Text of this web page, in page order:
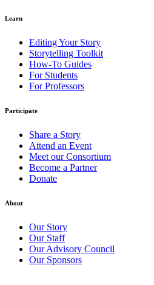
Learn
Editing Your Story
Storytelling Toolkit
How-To Guides
For Students
For Professors
Participate
Share a Story
Attend an Event
Meet our Consortium
Become a Partner
Donate
About
Our Story
Our Staff
Our Advisory Council
Our Sponsors